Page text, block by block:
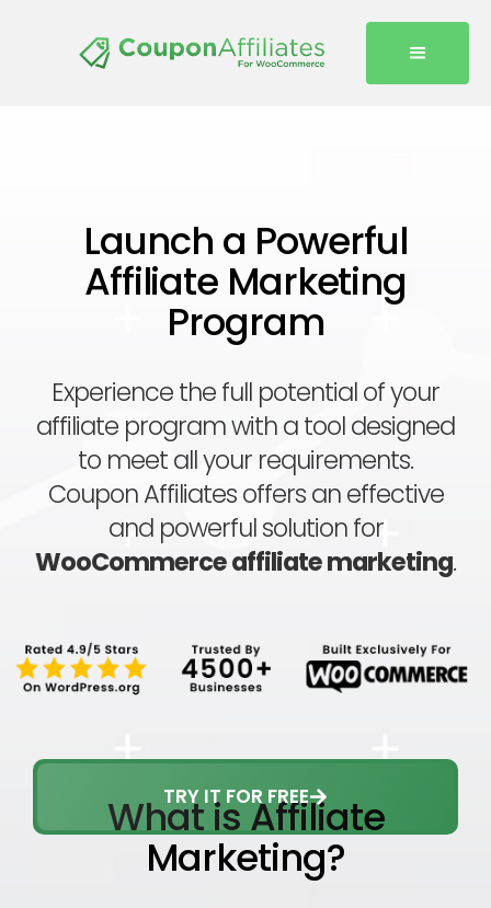
Launch a Powerful
Affiliate Marketing
Program
Experience the full potential of your
affiliate program with a tool designed
to meet all your requirements.
Coupon Affiliates offers an effective
and powerful solution for
WooCommerce affiliate marketing.
TRY IT FOR FREE
What is Affiliate
Marketing?